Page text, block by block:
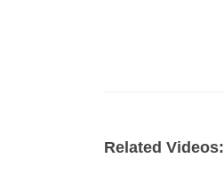
Related Videos: